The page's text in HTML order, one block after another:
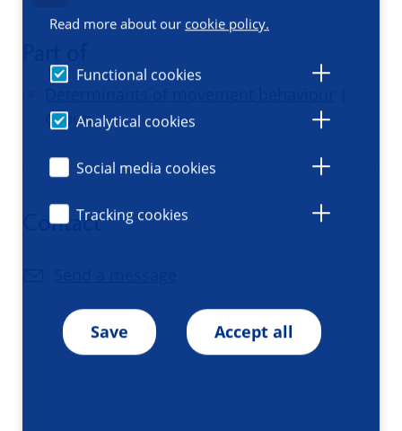
Read more about our cookie policy.
Functional cookies
Analytical cookies
Social media cookies
Tracking cookies
Save Accept all
Group
Contact